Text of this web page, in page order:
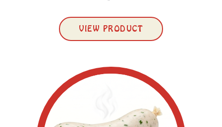
VIEW PRODUCT